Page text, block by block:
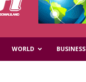
WORLD BUSINESS